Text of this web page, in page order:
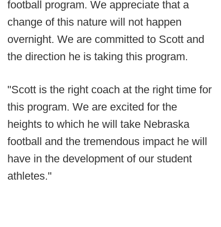
football program. We appreciate that a
change of this nature will not happen
overnight. We are committed to Scott and
the direction he is taking this program.
"Scott is the right coach at the right time for
this program. We are excited for the
heights to which he will take Nebraska
football and the tremendous impact he will
have in the development of our student
athletes."